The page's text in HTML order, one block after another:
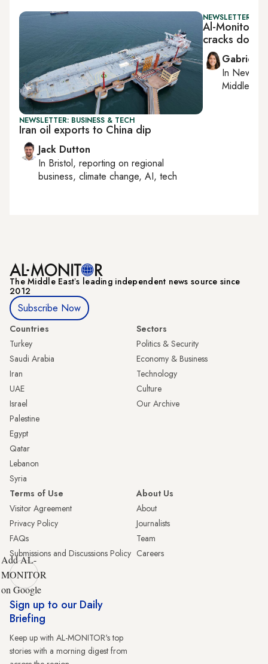
NEWSLETTER: BUSINESS & TECH
Iran oil exports to China dip
Jack Dutton
In Bristol, reporting on regional
business, climate change, AI, tech
NEWSLETTER:
Al-Monitor
cracks down
Gabrielle
In New
Middle
The Middle Eastʼs leading independent news source since
2012
Subscribe Now
Countries
Turkey
Saudi Arabia
Iran
UAE
Israel
Palestine
Egypt
Qatar
Lebanon
Syria
Sectors
Politics & Security
Economy & Business
Technology
Culture
Our Archive
Terms of Use
Visitor Agreement
Privacy Policy
FAQs
Submissions and Discussions Policy
About Us
About
Journalists
Team
Careers
Add AL-
MONITOR
on Google
Sign up to our Daily
Briefing
Keep up with AL-MONITOR's top
stories with a morning digest from